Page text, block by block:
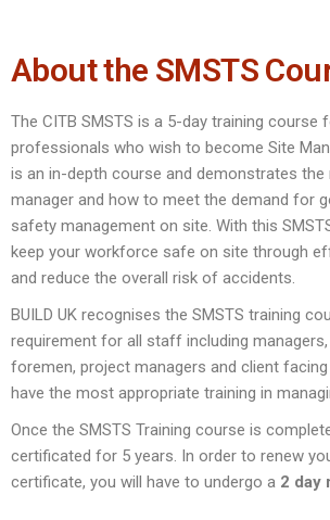
About the SMSTS
The CITB SMSTS is a 5-day training course
professionals who wish to become Site
is an in-depth course and demonstrates
manager and how to meet the demand for
safety management on site. With this
keep your workforce safe on site through
and reduce the overall risk of accidents.
BUILD UK recognises the SMSTS training
requirement for all staff including
foremen, project managers and client
have the most appropriate training in
Once the SMSTS Training course is
certificated for 5 years. In order to renew
certificate, you will have to undergo a 2 day